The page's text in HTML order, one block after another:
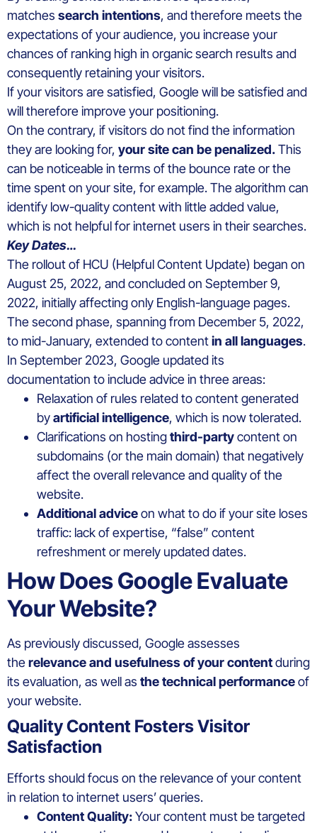
matches search intentions, and therefore meets the
expectations of your audience, you increase your
chances of ranking high in organic search results and
consequently retaining your visitors.
If your visitors are satisfied, Google will be satisfied and
will therefore improve your positioning.
On the contrary, if visitors do not find the information
they are looking for, your site can be penalized.This
can be noticeable in terms of the bounce rate or the
time spent on your site, for example. The algorithm can
identify low-quality content with little added value,
which is not helpful for internet users in their searches.
Key Dates…
The rollout of HCU (Helpful Content Update) began on
August 25, 2022, and concluded on September 9,
2022, initially affecting only English-language pages.
The second phase, spanning from December 5, 2022,
to mid-January, extended to contentin all languages.
In September 2023, Google updated its
documentation to include advice in three areas:
Relaxation of rules related to content generated
byartificial intelligence, which is now tolerated.
Clarifications on hostingthird-partycontent on
subdomains (or the main domain) that negatively
affect the overall relevance and quality of the
website.
Additional adviceon what to do if your site loses
traffic: lack of expertise, “false” content
refreshment or merely updated dates.
How Does Google Evaluate
Your Website?
As previously discussed, Google assesses
therelevance and usefulness of your contentduring
its evaluation, as well as the technical performanceof
your website.
Quality Content Fosters Visitor
Satisfaction
Efforts should focus on the relevance of your content
in relation to internet users’ queries.
Content Quality:Your content must be targeted